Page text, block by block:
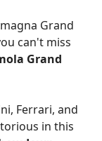
Grand
can't miss
Grand
Ferrari, and
in this